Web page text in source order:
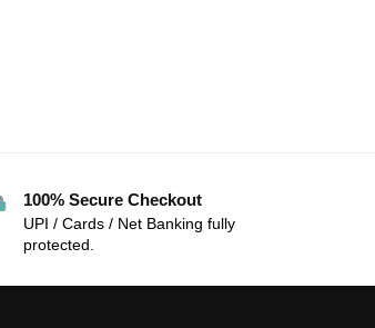
100% Secure Checkout
UPI / Cards / Net Banking fully
protected.